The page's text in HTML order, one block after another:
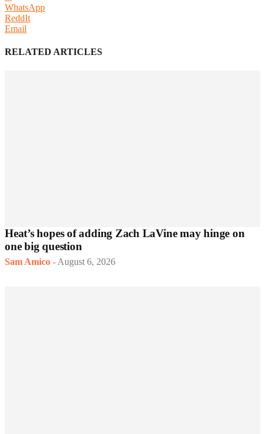
WhatsApp
ReddIt
Email
RELATED ARTICLES
Heat’s hopes of adding Zach LaVine may hinge on
one big question
Sam Amico - August 6, 2026